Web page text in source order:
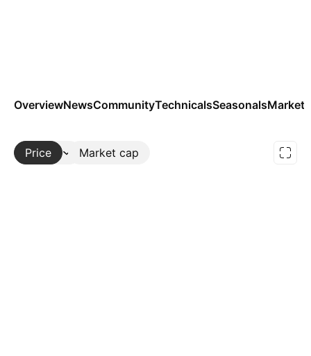
OverviewNewsCommunityTechnicalsSeasonalsMarkets
Price Market cap
More